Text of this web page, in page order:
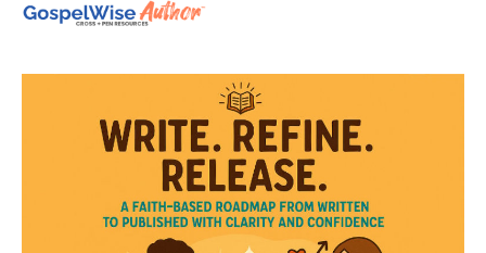
ABOUT
JOIN THE FELLOWSHIP